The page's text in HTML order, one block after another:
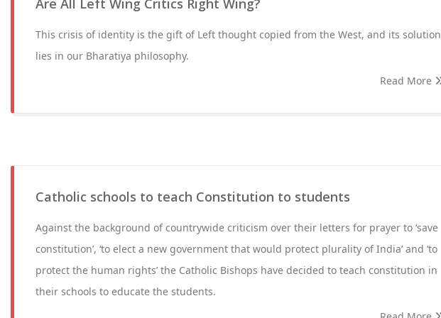
Are All Left Wing Critics Right Wing?
This crisis of identity is the gift of Left thought copied from the West, and its solution
lies in our Bharatiya philosophy.
Read More
Catholic schools to teach Constitution to students
Against the background of countrywide criticism over their letters for prayer to ‘save
constitution’, ‘to elect a new government that would protect plurality of India’ and ‘to
protect the human rights’ the Catholic Bishops have decided to teach constitution in
their schools to educate the students.